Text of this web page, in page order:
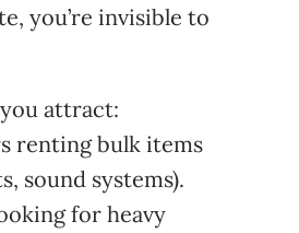
you’re invisible to
attract:
renting bulk items
sound systems).
for heavy